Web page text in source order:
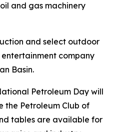
and gas machinery
and select outdoor
company
Basin.
Petroleum Day will
the Petroleum Club of
tables are available for